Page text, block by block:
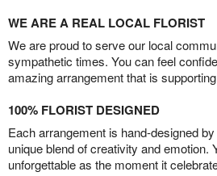
WE ARE A REAL LOCAL FLORIST
We are proud to serve our local
sympathetic times. You can feel
amazing arrangement that is
100% FLORIST DESIGNED
Each arrangement is hand-designed
unique blend of creativity and emotion.
unforgettable as the moment it